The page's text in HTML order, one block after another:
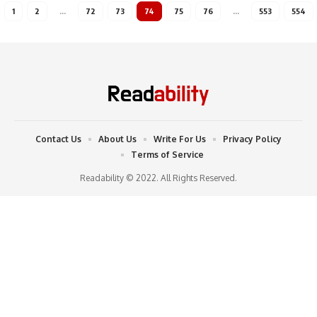
1 2 … 72 73 74 75 76 … 553 554
Readability © 2022. All Rights Reserved.
Contact Us About Us Write For Us
Privacy Policy
Terms of Service